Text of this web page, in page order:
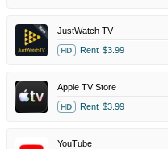
JustWatch TV
HD Rent $3.99
Apple TV Store
HD Rent $3.99
YouTube